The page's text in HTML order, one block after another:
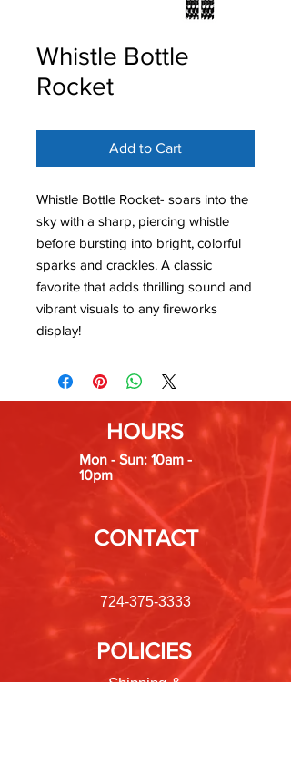
Whistle Bottle
Rocket
Add to Cart
Whistle Bottle Rocket- soars into the
sky with a sharp, piercing whistle
before bursting into bright, colorful
sparks and crackles. A classic
favorite that adds thrilling sound and
vibrant visuals to any fireworks
display!
HOURS
Mon - Sun: 10am -
10pm
CONTACT
724-375-3333
POLICIES
Shipping &